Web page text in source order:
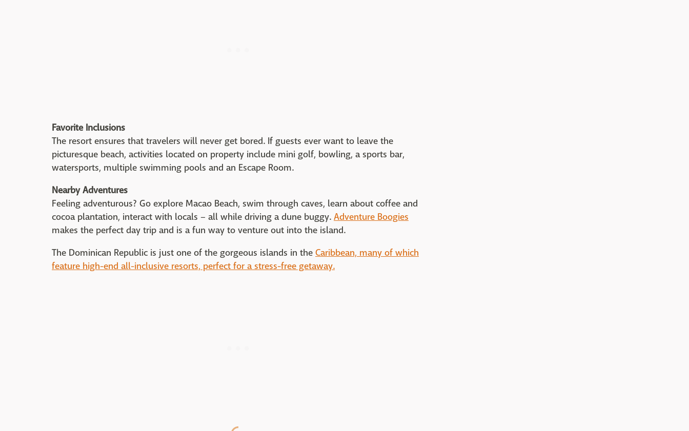
Favorite Inclusions
The resort ensures that travelers will never get bored. If guests ever want to leave the
picturesque beach, activities located on property include mini golf, bowling, a sports bar,
watersports, multiple swimming pools and an Escape Room.
Nearby Adventures
Feeling adventurous? Go explore Macao Beach, swim through caves, learn about coffee and
cocoa plantation, interact with locals – all while driving a dune buggy. Adventure Boogies
makes the perfect day trip and is a fun way to venture out into the island.
The Dominican Republic is just one of the gorgeous islands in the Caribbean, many of which
feature high-end all-inclusive resorts, perfect for a stress-free getaway.